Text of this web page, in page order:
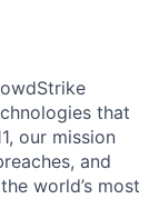
that
our mission
and
world’s most